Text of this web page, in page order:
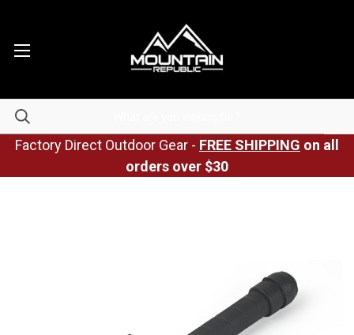
Factory Direct Outdoor Gear - FREE SHIPPING on all
orders over $30